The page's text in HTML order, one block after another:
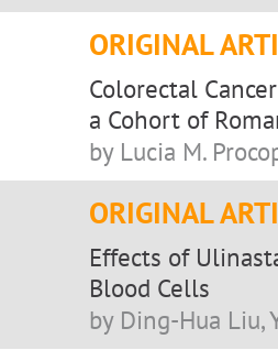
ORIGINAL
Colorectal
a Cohort of
by Lucia M.
ORIGINAL
Effects of
Blood Cells
by Ding-Hua Liu,